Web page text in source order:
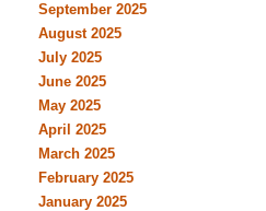
September 2025
August 2025
July 2025
June 2025
May 2025
April 2025
March 2025
February 2025
January 2025